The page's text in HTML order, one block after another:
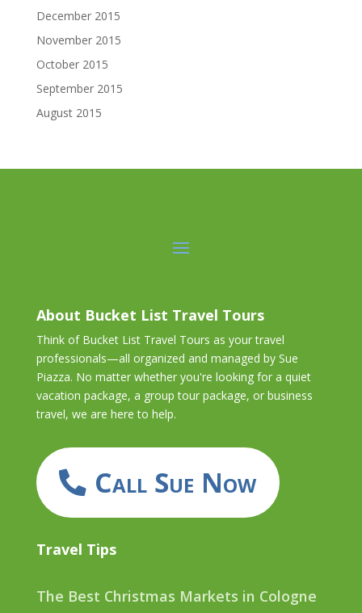
December 2015
November 2015
October 2015
September 2015
August 2015
About Bucket List Travel Tours
Think of Bucket List Travel Tours as your travel
professionals—all organized and managed by Sue
Piazza. No matter whether you're looking for a quiet
vacation package, a group tour package, or business
travel, we are here to help.
Call Sue Now
Travel Tips
The Best Christmas Markets in Cologne